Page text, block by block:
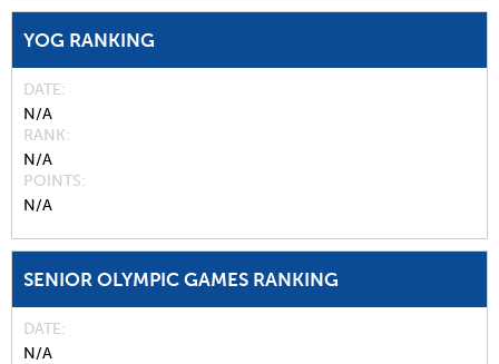
YOG RANKING
DATE
N/A
RANK
N/A
POINTS
N/A
SENIOR OLYMPIC GAMES RANKING
DATE
N/A